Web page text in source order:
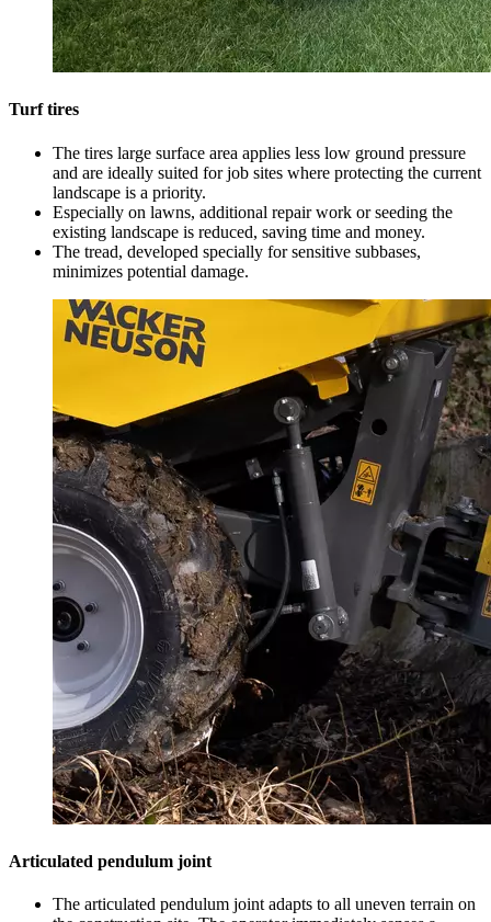
Turf tires
The tires large surface area applies less low ground pressure
and are ideally suited for job sites where protecting the current
landscape is a priority.
Especially on lawns, additional repair work or seeding the
existing landscape is reduced, saving time and money.
The tread, developed specially for sensitive subbases,
minimizes potential damage.
Articulated pendulum joint
The articulated pendulum joint adapts to all uneven terrain on